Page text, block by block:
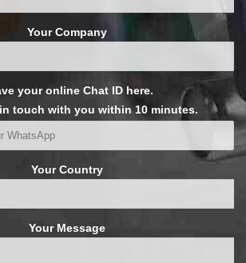
Your Company
your online Chat ID here.
touch with you within 10 minutes.
Your Country
Your Message